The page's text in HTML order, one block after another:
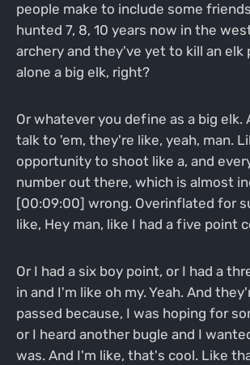
people make to include some
hunted 7, 8, 10 years now in the
archery and they've yet to kill an elk
alone a big elk, right?
Or whatever you define as a big elk.
talk to 'em, they're like, yeah, man.
opportunity to shoot like a, and
number out there, which is almost
[00:09:00] wrong. Overinflated for
like, Hey man, like I had a five point
Or I had a six boy point, or I had a
in and I'm like oh my. Yeah. And
passed because, I was hoping for
or I heard another bugle and I
was. And I'm like, that's cool. Like